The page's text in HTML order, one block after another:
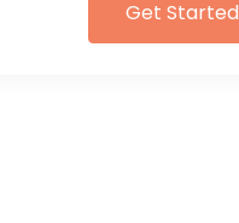
Get Started